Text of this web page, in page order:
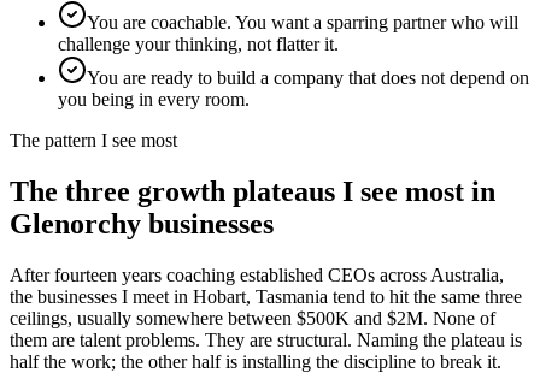
You are coachable. You want a sparring partner who will
challenge your thinking, not flatter it.
You are ready to build a company that does not depend on
you being in every room.
The pattern I see most
The three growth plateaus I see most in
Glenorchy businesses
After fourteen years coaching established CEOs across Australia,
the businesses I meet in Hobart, Tasmania tend to hit the same three
ceilings, usually somewhere between $500K and $2M. None of
them are talent problems. They are structural. Naming the plateau is
half the work; the other half is installing the discipline to break it.